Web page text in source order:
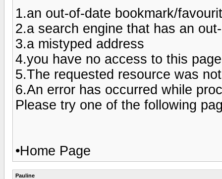
1.an out-of-date bookmark/
2.a search engine that has an
3.a mistyped address
4.you have no access to this page
5.The requested resource was
6.An error has occurred while
Please try one of the following
•Home Page
Pauline